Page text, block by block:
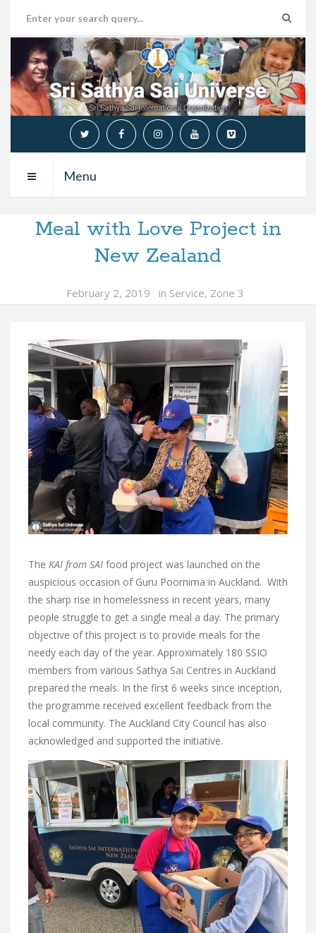
Menu
Meal with Love Project in
New Zealand
February 2, 2019 in Service, Zone 3
The KAI from SAI food project was launched on the
auspicious occasion of Guru Poornima in Auckland. With
the sharp rise in homelessness in recent years, many
people struggle to get a single meal a day. The primary
objective of this project is to provide meals for the
needy each day of the year. Approximately 180 SSIO
members from various Sathya Sai Centres in Auckland
prepared the meals. In the first 6 weeks since inception,
the programme received excellent feedback from the
local community. The Auckland City Council has also
acknowledged and supported the initiative.